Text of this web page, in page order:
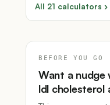
All 21 calculators ›
BEFORE YOU GO
Want a nudge
ldl cholesterol